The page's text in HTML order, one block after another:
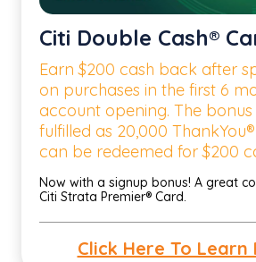
Citi Double Cash®
Earn $200 cash back after
on purchases in the first 6
account opening. The
fulfilled as 20,000
can be redeemed for $200
Now with a signup bonus! A great
Citi Strata Premier® Card.
Click Here To Learn